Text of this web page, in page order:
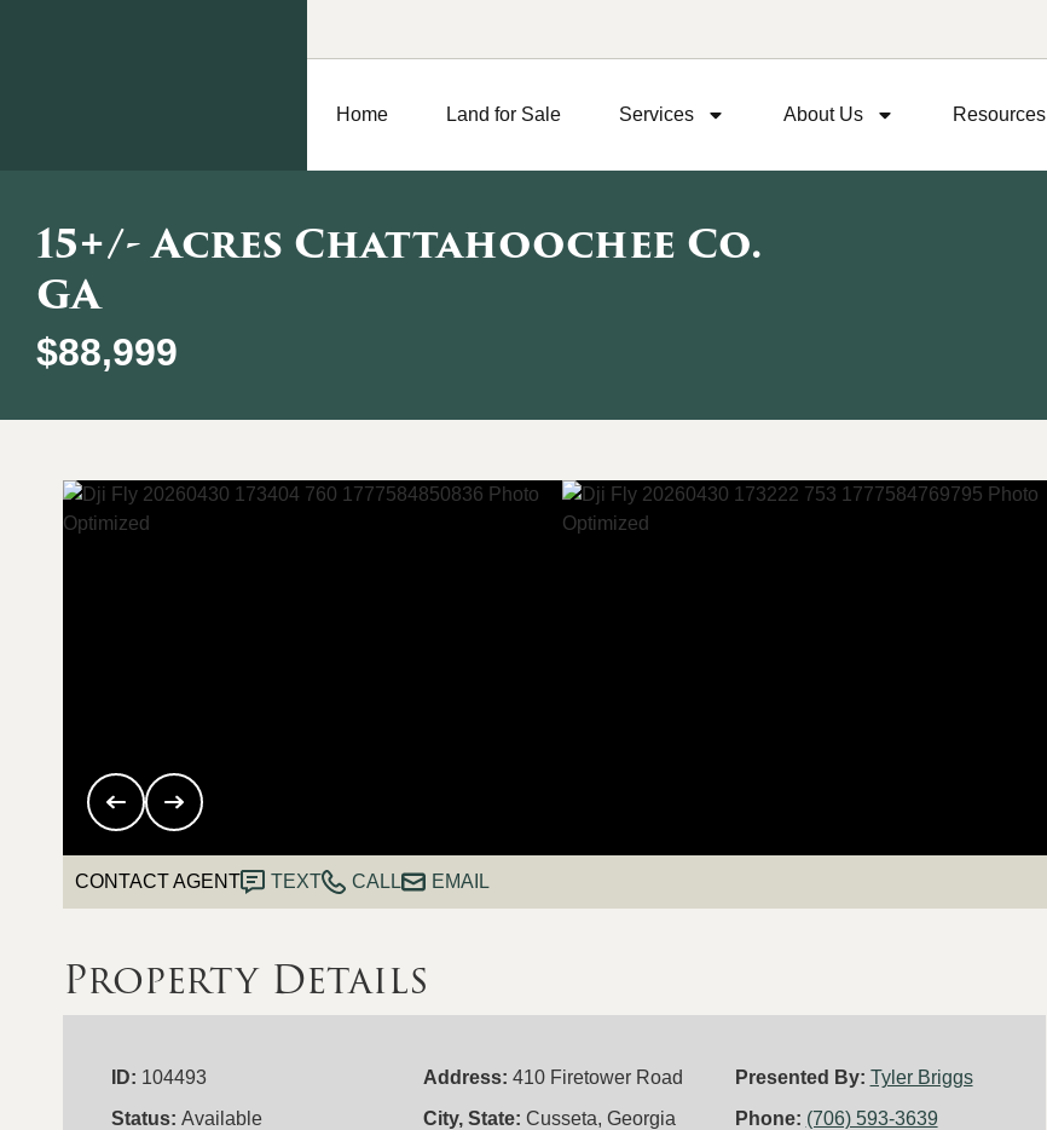
Home Land for Sale Services About Us Resources
15+/- Acres Chattahoochee Co.
GA
$88,999
CONTACT AGENT TEXT CALL EMAIL
Property Details
ID: 104493
Status: Available
Address: 410 Firetower Road
City, State: Cusseta, Georgia
Presented By: Tyler Briggs
Phone: (706) 593-3639